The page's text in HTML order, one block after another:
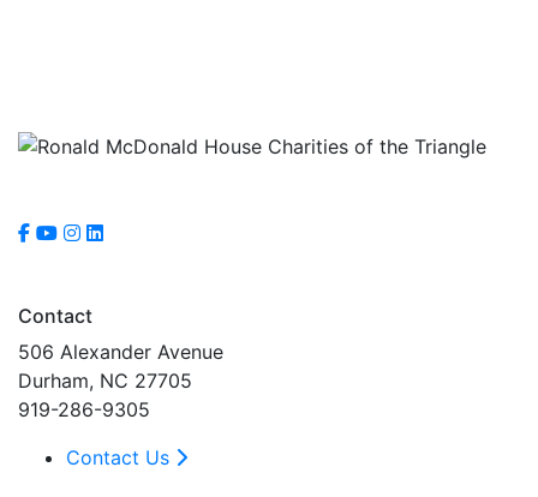
Contact
506 Alexander Avenue
Durham, NC 27705
919-286-9305
Contact Us